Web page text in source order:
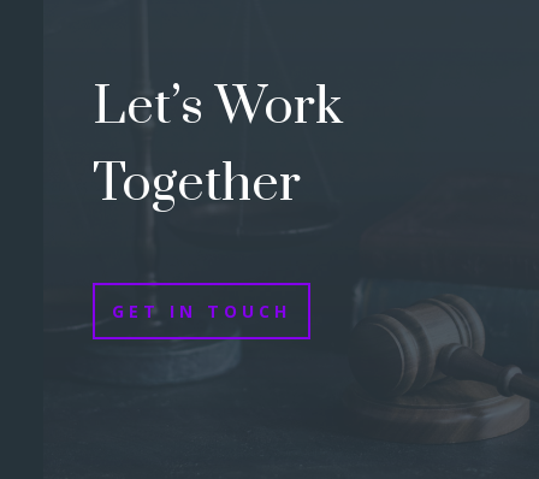
Let’s Work
Together
GET IN TOUCH